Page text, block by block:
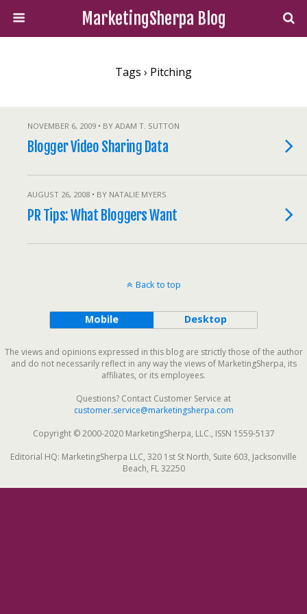
MarketingSherpa Blog
Tags › Pitching
NOVEMBER 6, 2009 • BY ADAM T. SUTTON
Blogger Video Sharing Data
AUGUST 26, 2008 • BY NATALIE MYERS
PR Tips: What Bloggers Want
Back to top
Mobile Desktop
The views and opinions expressed in this blog are strictly those of the author
and do not necessarily reflect in any way the views of MarketingSherpa, its
affiliates, or its employees.
Questions? Contact Customer Service at
customer.service@marketingsherpa.com
Copyright © 2000-2020 MarketingSherpa, LLC., ISSN 1559-5137
Editorial HQ: MarketingSherpa LLC, 320 1st St North, Suite 603, Jacksonville
Beach, FL 32250